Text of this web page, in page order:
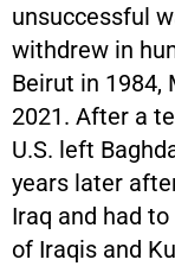
unsuccessful
withdrew in
Beirut in 1984,
2021. After a
U.S. left
years later
Iraq and had
of Iraqis and